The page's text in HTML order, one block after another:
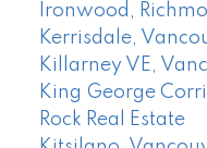
Ironwood,
Kerrisdale,
Killarney VE,
King George
Rock Real Estate